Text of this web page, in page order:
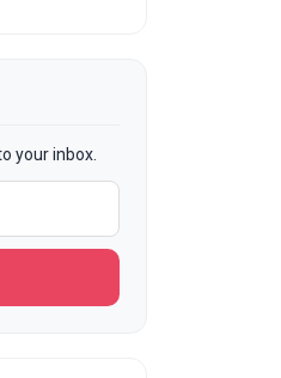
your inbox.